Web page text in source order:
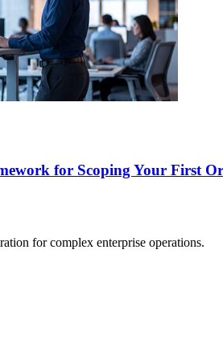
for Scoping Your First
for complex enterprise operations.